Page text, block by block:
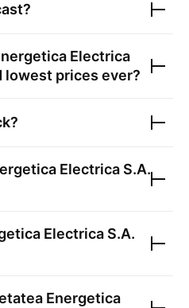
Electrica
lowest prices ever?
Electrica S.A.
Electrica S.A.
Energetica